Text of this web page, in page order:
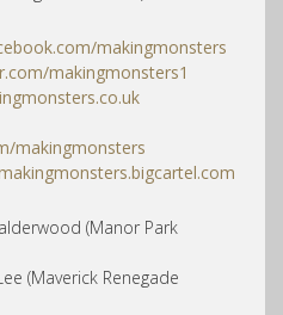
makingmonsters
makingmonsters1
makingmonsters
(Manor Park
(Maverick Renegade